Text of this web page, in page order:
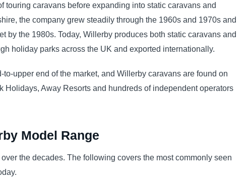
touring caravans before expanding into static caravans and
the company grew steadily through the 1960s and 1970s and
by the 1980s. Today, Willerby produces both static caravans and
holiday parks across the UK and exported internationally.
upper end of the market, and Willerby caravans are found on
Holidays, Away Resorts and hundreds of independent operators
Model Range
the decades. The following covers the most commonly seen